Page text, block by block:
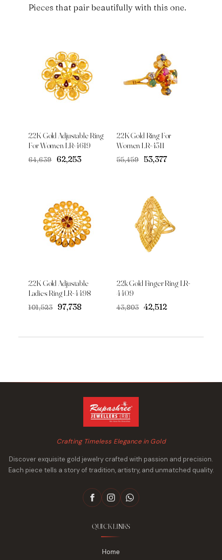
Pieces that pair beautifully with this one.
22K Gold Adjustable Ring
For Women LR-4619
₹64,639
Original
₹62,253Current
22K Gold Ring For
Women LR-4311
₹55,459
Original
₹53,377Current
22K Gold Adjustable
Ladies Ring LR-4498
₹101,523
Original
₹97,738
22k Gold Finger Ring LR-
4409
₹43,803
Original
₹42,512
Crafting Timeless Elegance in Gold
Discover exquisite gold jewelry crafted with passion and precision.
Each piece tells a story of tradition, artistry, and unmatched quality.
QUICK LINKS
Home